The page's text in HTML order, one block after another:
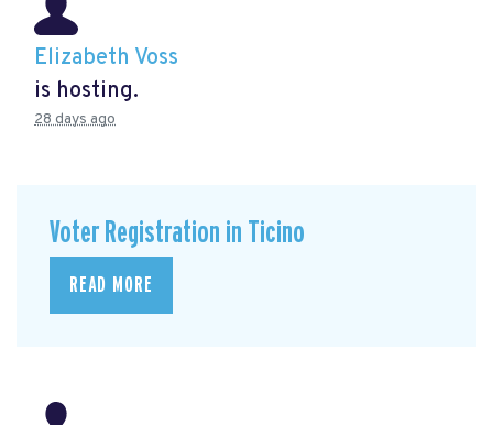
Elizabeth Voss
is hosting.
28 days ago
Voter Registration in Ticino
READ MORE